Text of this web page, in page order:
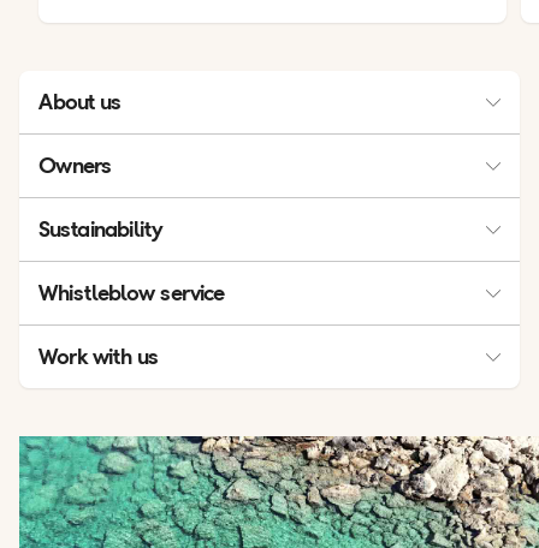
About us
Press & Media
Our Business
Owners
Sustainability
Whistleblow service
Work with us